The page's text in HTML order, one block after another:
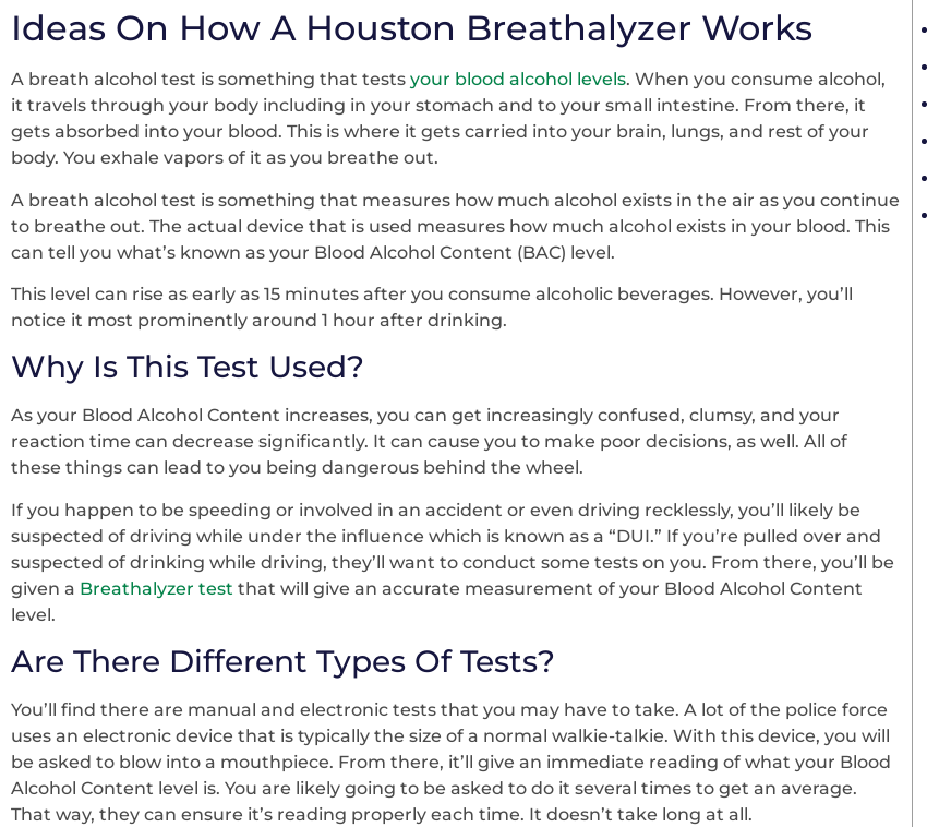
Ideas On How A Houston Breathalyzer Works
A breath alcohol test is something that tests your blood alcohol levels. When you consume alcohol,
it travels through your body including in your stomach and to your small intestine. From there, it
gets absorbed into your blood. This is where it gets carried into your brain, lungs, and rest of your
body. You exhale vapors of it as you breathe out.
A breath alcohol test is something that measures how much alcohol exists in the air as you continue
to breathe out. The actual device that is used measures how much alcohol exists in your blood. This
can tell you what’s known as your Blood Alcohol Content (BAC) level.
This level can rise as early as 15 minutes after you consume alcoholic beverages. However, you’ll
notice it most prominently around 1 hour after drinking.
Why Is This Test Used?
As your Blood Alcohol Content increases, you can get increasingly confused, clumsy, and your
reaction time can decrease significantly. It can cause you to make poor decisions, as well. All of
these things can lead to you being dangerous behind the wheel.
If you happen to be speeding or involved in an accident or even driving recklessly, you’ll likely be
suspected of driving while under the influence which is known as a “DUI.” If you’re pulled over and
suspected of drinking while driving, they’ll want to conduct some tests on you. From there, you’ll be
given a Breathalyzer test that will give an accurate measurement of your Blood Alcohol Content
level.
Are There Different Types Of Tests?
You’ll find there are manual and electronic tests that you may have to take. A lot of the police force
uses an electronic device that is typically the size of a normal walkie-talkie. With this device, you will
be asked to blow into a mouthpiece. From there, it’ll give an immediate reading of what your Blood
Alcohol Content level is. You are likely going to be asked to do it several times to get an average.
That way, they can ensure it’s reading properly each time. It doesn’t take long at all.